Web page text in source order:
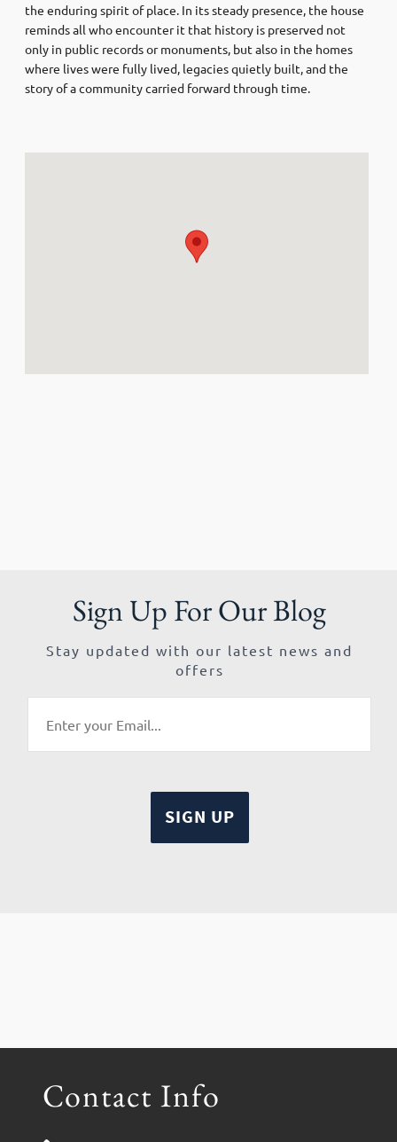
the enduring spirit of place. In its steady presence, the house
reminds all who encounter it that history is preserved not
only in public records or monuments, but also in the homes
where lives were fully lived, legacies quietly built, and the
story of a community carried forward through time.
Sign Up For Our Blog
Stay updated with our latest news and
offers
Contact Info